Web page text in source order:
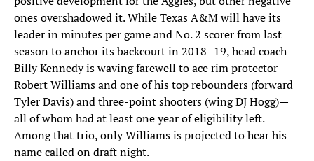
ones overshadowed it. While Texas A&M will have its
leader in minutes per game and No. 2 scorer from last
season to anchor its backcourt in 2018–19, head coach
Billy Kennedy is waving farewell to ace rim protector
Robert Williams and one of his top rebounders (forward
Tyler Davis) and three-point shooters (wing DJ Hogg)—
all of whom had at least one year of eligibility left.
Among that trio, only Williams is projected to hear his
name called on draft night.